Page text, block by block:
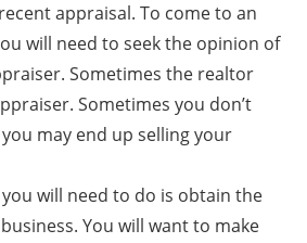
appraisal. To come to an
will need to seek the opinion of
Sometimes the realtor
Sometimes you don’t
may end up selling your
will need to do is obtain the
You will want to make